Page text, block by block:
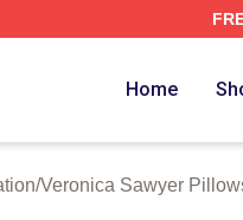
Home
/Veronica Sawyer